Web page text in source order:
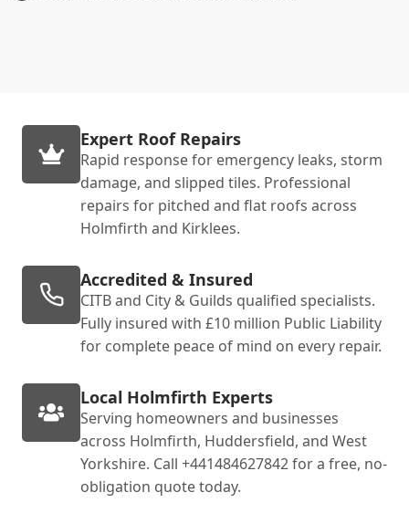
Expert Roof Repairs
Rapid response for emergency leaks, storm
damage, and slipped tiles. Professional
repairs for pitched and flat roofs across
Holmfirth and Kirklees.
Accredited & Insured
CITB and City & Guilds qualified specialists.
Fully insured with £10 million Public Liability
for complete peace of mind on every repair.
Local Holmfirth Experts
Serving homeowners and businesses
across Holmfirth, Huddersfield, and West
Yorkshire. Call +441484627842 for a free, no-
obligation quote today.